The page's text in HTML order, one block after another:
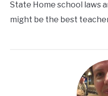
State Home school laws
might be the best